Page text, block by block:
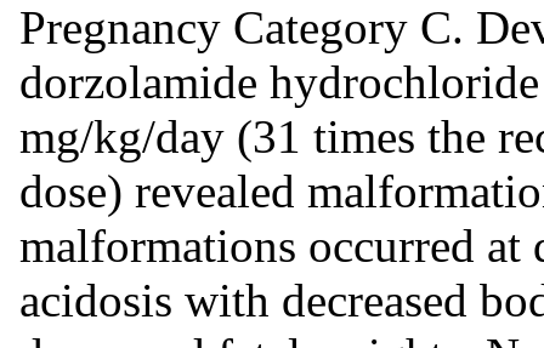
Pregnancy Category C.
dorzolamide
mg/kg/day (31 times the
dose) revealed
malformations occurred at
acidosis with decreased